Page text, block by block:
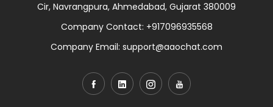
Cir, Navrangpura, Ahmedabad, Gujarat 380009
Company Contact: +917096935568
Company Email: support@aaochat.com